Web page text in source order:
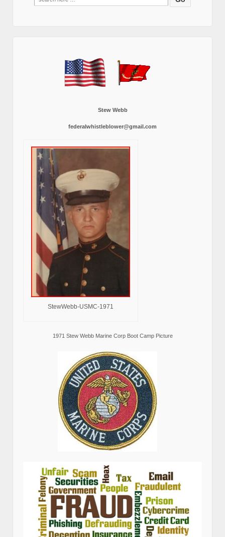
for:
Stew Webb
federalwhistleblower@gmail.com
StewWebb-USMC-1971
1971 Stew Webb Marine Corp Boot Camp Picture